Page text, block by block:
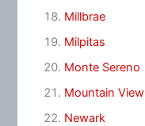
Millbrae
Milpitas
Monte Sereno
Mountain View
Newark